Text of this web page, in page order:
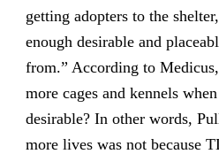
getting adopters to the
enough desirable and
from.” According to
more cages and kennels
desirable? In other words,
more lives was not because